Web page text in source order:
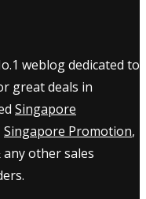
weblog dedicated to
great deals in
Singapore
Singapore Promotion,
any other sales